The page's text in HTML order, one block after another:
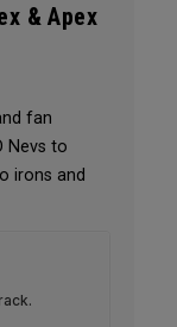
& Apex
fan
Nevs to
irons and